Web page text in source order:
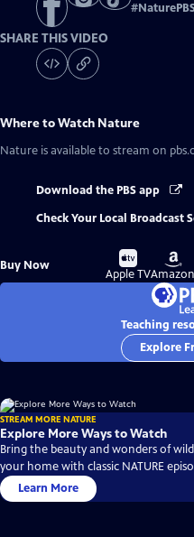
#
SHARE THIS VIDEO
Where to Watch Nature
Nature is available to stream on
Download the PBS app
Check Your Local Broadcast
Buy Now
Buy
on
Apple TV
Buy
on
Amazon
Teaching
Explore
STREAM MORE NATURE
Explore More Ways to Watch
Bring the beauty and wonders of
your home with classic NATURE
Learn More